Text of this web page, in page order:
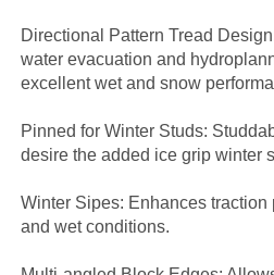
Directional Pattern Tread
water evacuation and
excellent wet and snow
Pinned for Winter Studs:
desire the added ice grip winter
Winter Sipes: Enhances traction
and wet conditions.